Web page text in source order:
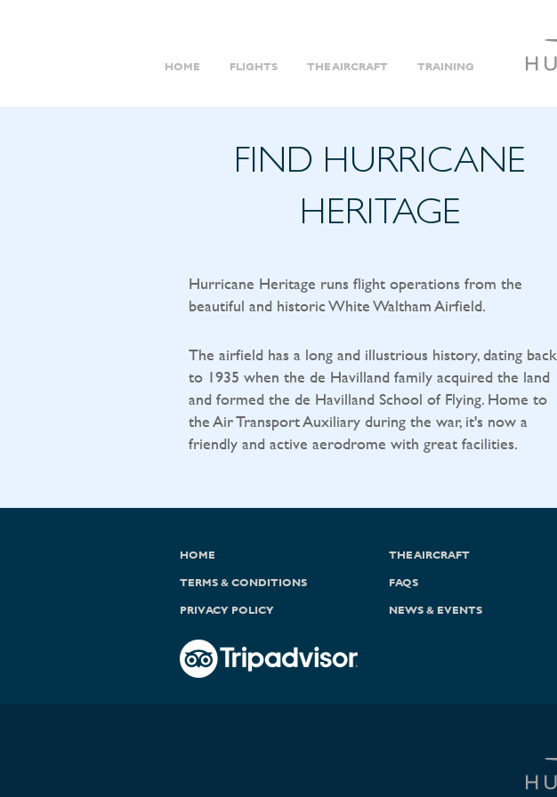
HOME FLIGHTS THE AIRCRAFT TRAINING
FIND HURRICANE
HERITAGE
Hurricane Heritage runs flight operations from the
beautiful and historic White Waltham Airfield.
The airfield has a long and illustrious history, dating back
to 1935 when the de Havilland family acquired the land
and formed the de Havilland School of Flying. Home to
the Air Transport Auxiliary during the war, it's now a
friendly and active aerodrome with great facilities.
HOME THE AIRCRAFT
TERMS & CONDITIONS FAQS
PRIVACY POLICY NEWS & EVENTS